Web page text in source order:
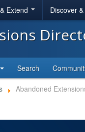
Extend Discover
Search
Abandoned